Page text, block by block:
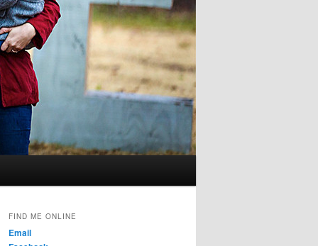
FIND ME ONLINE
Email